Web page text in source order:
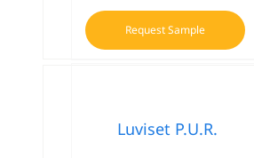
Request Sample
Luviset P.U.R.